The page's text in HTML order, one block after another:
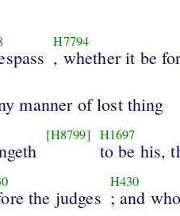
H7794
, whether it be
manner of lost thing
[H8799] H1697
to be his,
the judges
H430
; and